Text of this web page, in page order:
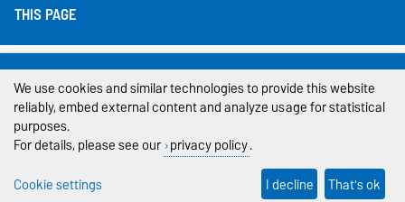
THIS PAGE
Privacy Policy
Accessibility
We use cookies and similar technologies to provide this website
reliably, embed external content and analyze usage for statistical
purposes.
For details, please see our privacy policy.
Cookie settings
I decline That's ok